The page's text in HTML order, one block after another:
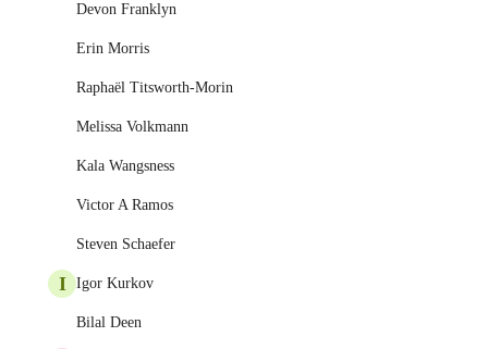
Devon Franklyn
Erin Morris
Raphaël Titsworth-Morin
Melissa Volkmann
Kala Wangsness
Victor A Ramos
Steven Schaefer
I Igor Kurkov
Bilal Deen